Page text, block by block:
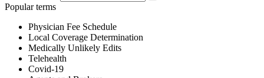
Popular terms
Physician Fee Schedule
Local Coverage Determination
Medically Unlikely Edits
Telehealth
Covid-19